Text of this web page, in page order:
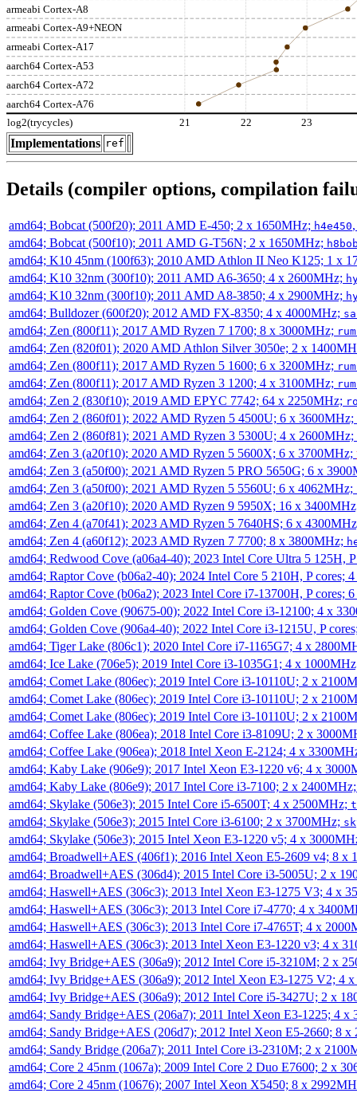
armeabi Cortex-A8
armeabi Cortex-A9+NEON
armeabi Cortex-A17
aarch64 Cortex-A53
aarch64 Cortex-A72
aarch64 Cortex-A76
log2(trycycles) 21 22 23
Implementations ref
Details (compiler options, compilation
amd64; Bobcat (500f20); 2011 AMD E-450; 2 x 1650MHz; h4e450
amd64; Bobcat (500f10); 2011 AMD G-T56N; 2 x 1650MHz;
amd64; K10 45nm (100f63); 2010 AMD Athlon II Neo K125; 1 x
amd64; K10 32nm (300f10); 2011 AMD A6-3650; 4 x 2600MHz;
amd64; K10 32nm (300f10); 2011 AMD A8-3850; 4 x 2900MHz;
amd64; Bulldozer (600f20); 2012 AMD FX-8350; 4 x 4000MHz;
amd64; Zen (800f11); 2017 AMD Ryzen 7 1700; 8 x 3000MHz;
amd64; Zen (820f01); 2020 AMD Athlon Silver 3050e; 2 x
amd64; Zen (800f11); 2017 AMD Ryzen 5 1600; 6 x 3200MHz;
amd64; Zen (800f11); 2017 AMD Ryzen 3 1200; 4 x 3100MHz;
amd64; Zen 2 (830f10); 2019 AMD EPYC 7742; 64 x 2250MHz;
amd64; Zen 2 (860f01); 2022 AMD Ryzen 5 4500U; 6 x 3600MHz;
amd64; Zen 2 (860f81); 2021 AMD Ryzen 3 5300U; 4 x 2600MHz;
amd64; Zen 3 (a20f10); 2020 AMD Ryzen 5 5600X; 6 x 3700MHz;
amd64; Zen 3 (a50f00); 2021 AMD Ryzen 5 PRO 5650G; 6 x
amd64; Zen 3 (a50f00); 2021 AMD Ryzen 5 5560U; 6 x 4062MHz;
amd64; Zen 3 (a20f10); 2020 AMD Ryzen 9 5950X; 16 x
amd64; Zen 4 (a70f41); 2023 AMD Ryzen 5 7640HS; 6 x
amd64; Zen 4 (a60f12); 2023 AMD Ryzen 7 7700; 8 x 3800MHz;
amd64; Redwood Cove (a06a4-40); 2023 Intel Core Ultra 5 125H,
amd64; Raptor Cove (b06a2-40); 2024 Intel Core 5 210H, P cores;
amd64; Raptor Cove (b06a2); 2023 Intel Core i7-13700H, P cores;
amd64; Golden Cove (90675-00); 2022 Intel Core i3-12100; 4 x
amd64; Golden Cove (906a4-40); 2022 Intel Core i3-1215U, P
amd64; Tiger Lake (806c1); 2020 Intel Core i7-1165G7; 4 x
amd64; Ice Lake (706e5); 2019 Intel Core i3-1035G1; 4 x
amd64; Comet Lake (806ec); 2019 Intel Core i3-10110U; 2 x
amd64; Comet Lake (806ec); 2019 Intel Core i3-10110U; 2 x
amd64; Comet Lake (806ec); 2019 Intel Core i3-10110U; 2 x
amd64; Coffee Lake (806ea); 2018 Intel Core i3-8109U; 2 x
amd64; Coffee Lake (906ea); 2018 Intel Xeon E-2124; 4 x
amd64; Kaby Lake (906e9); 2017 Intel Xeon E3-1220 v6; 4 x
amd64; Kaby Lake (806e9); 2017 Intel Core i3-7100; 2 x
amd64; Skylake (506e3); 2015 Intel Core i5-6500T; 4 x 2500MHz;
amd64; Skylake (506e3); 2015 Intel Core i3-6100; 2 x 3700MHz;
amd64; Skylake (506e3); 2015 Intel Xeon E3-1220 v5; 4 x
amd64; Broadwell+AES (406f1); 2016 Intel Xeon E5-2609 v4; 8 x
amd64; Broadwell+AES (306d4); 2015 Intel Core i3-5005U; 2 x
amd64; Haswell+AES (306c3); 2013 Intel Xeon E3-1275 V3; 4 x
amd64; Haswell+AES (306c3); 2013 Intel Core i7-4770; 4 x
amd64; Haswell+AES (306c3); 2013 Intel Core i7-4765T; 4 x
amd64; Haswell+AES (306c3); 2013 Intel Xeon E3-1220 v3; 4 x
amd64; Ivy Bridge+AES (306a9); 2012 Intel Core i5-3210M; 2 x
amd64; Ivy Bridge+AES (306a9); 2012 Intel Xeon E3-1275 V2; 4
amd64; Ivy Bridge+AES (306a9); 2012 Intel Core i5-3427U; 2 x
amd64; Sandy Bridge+AES (206a7); 2011 Intel Xeon E3-1225; 4
amd64; Sandy Bridge+AES (206d7); 2012 Intel Xeon E5-2660; 8
amd64; Sandy Bridge (206a7); 2011 Intel Core i3-2310M; 2 x
amd64; Core 2 45nm (1067a); 2009 Intel Core 2 Duo E7600; 2 x
amd64; Core 2 45nm (10676); 2007 Intel Xeon X5450; 8 x